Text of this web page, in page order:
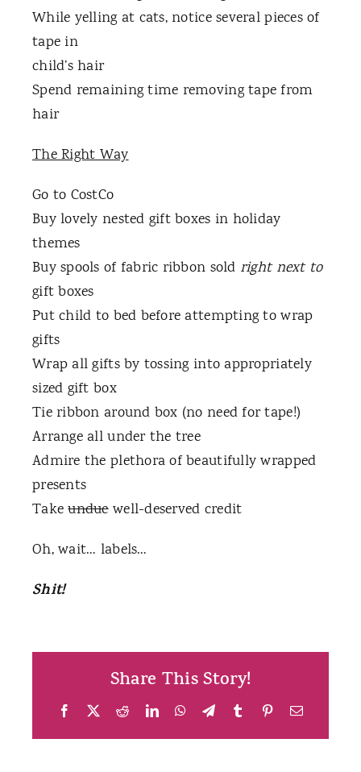
While yelling at cats, notice several pieces of
tape in
child’s hair
Spend remaining time removing tape from
hair
The Right Way
Go to CostCo
Buy lovely nested gift boxes in holiday
themes
Buy spools of fabric ribbon sold right next to
gift boxes
Put child to bed before attempting to wrap
gifts
Wrap all gifts by tossing into appropriately
sized gift box
Tie ribbon around box (no need for tape!)
Arrange all under the tree
Admire the plethora of beautifully wrapped
presents
Takeunduewell-deserved credit
Oh, wait… labels…
Shit!
Share This Story!
Facebook RedditLinkedInWhatsApp
TelegramTumblrPinterestEmail